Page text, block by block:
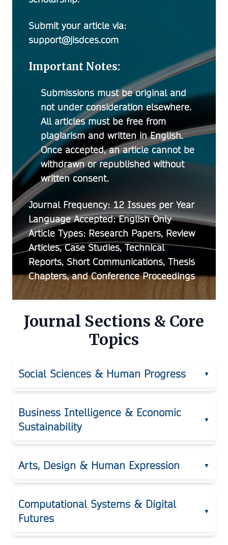
Submit your article via:
support@jisdces.com
Important Notes:
Submissions must be original and
not under consideration elsewhere.
All articles must be free from
plagiarism and written in English.
Once accepted, an article cannot be
withdrawn or republished without
written consent.
Journal Frequency:12 Issues per Year
Language Accepted:English Only
Article Types: Research Papers, Review
Articles, Case Studies, Technical
Reports, Short Communications, Thesis
Chapters, and Conference Proceedings
Journal Sections & Core
Topics
Social Sciences & Human Progress ▼
Public Policy
Human Rights
Behavioral and Social Psychology
Migration Studies
Political Innovation
Business Intelligence & Economic
Sustainability
▼
Digital Economy
Leadership
Consumer Psychology
Arts, Design & Human Expression ▼
Visual Arts
Design Thinking
Media Arts
Computational Systems & Digital
Futures
▼